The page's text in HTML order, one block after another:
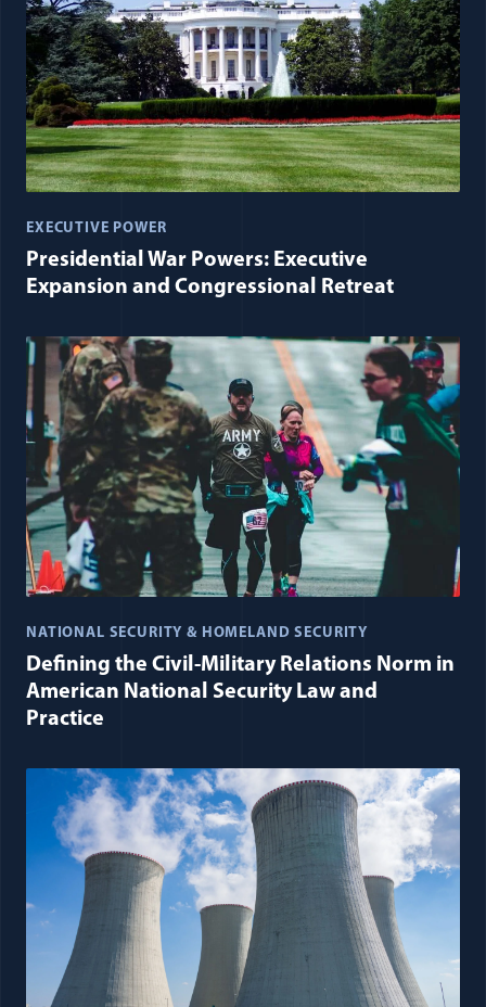
EXECUTIVE POWER
Presidential War Powers: Executive
Expansion and Congressional Retreat
NATIONAL SECURITY & HOMELAND SECURITY
Defining the Civil-Military Relations Norm in
American National Security Law and
Practice